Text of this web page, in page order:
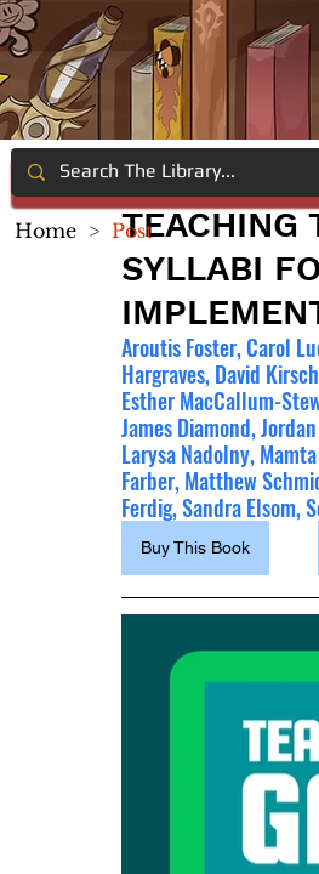
TEACHING
SYLLABI
Aroutis Foster, Carol
Hargraves, David
Esther MacCallum-
James Diamond,
Larysa Nadolny,
Farber, Matthew
Ferdig, Sandra Elsom,
Buy This Book
Home > Post